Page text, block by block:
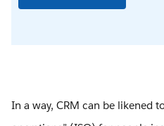
In a way, CRM can be likened